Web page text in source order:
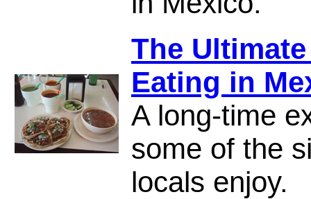
The
Eating in
A long-time
some of the
locals enjoy.